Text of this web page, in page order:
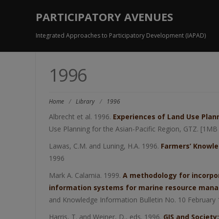
PARTICIPATORY AVENUES
Integrated Approaches to Participatory Development (IAPAD)
1996
Home / Library / 1996
Albrecht et al. 1996. Experiences of Land Use
Use Planning for the Asian-Pacific Region, GTZ.
Lawas, C.M. and Luning, H.A. 1996. Farmers’
1996
Mark A. Calamia. 1999. A methodology for
information systems for marine resource
and Knowledge Information Bulletin No. 10 February
Harris, T. and Weiner, D., eds. 1996. GIS and